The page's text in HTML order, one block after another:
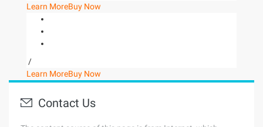
Learn MoreBuy Now
/
Learn MoreBuy Now
Contact Us